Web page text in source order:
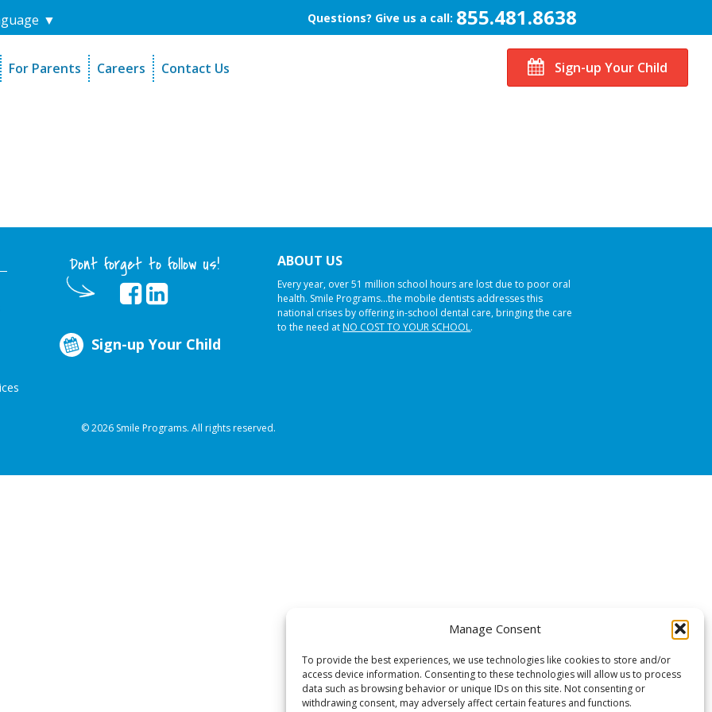
Manage Consent
To provide the best experiences, we use technologies like cookies to store and/or
access device information. Consenting to these technologies will allow us to process
data such as browsing behavior or unique IDs on this site. Not consenting or
withdrawing consent, may adversely affect certain features and functions.
▼ Questions? Give us a call: 855.481.8638
For Parents
Careers Contact Us Sign-up Your Child
Dont forget to follow us!
Sign-up Your Child
ABOUT US
Every year, over 51 million school hours are lost due to poor oral
health. Smile Programs…the mobile dentists addresses this
national crises by offering in-school dental care, bringing the care
to the need atNO COST TO YOUR SCHOOL.
© 2026 Smile Programs. All rights reserved.